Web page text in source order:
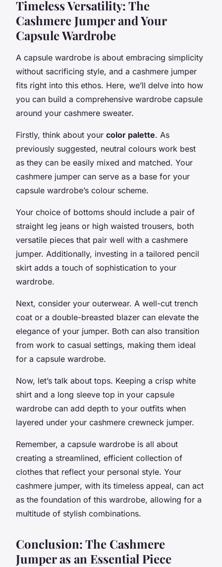
Timeless Versatility: The
Cashmere Jumper and Your
Capsule Wardrobe
A capsule wardrobe is about embracing simplicity
without sacrificing style, and a cashmere jumper
fits right into this ethos. Here, we’ll delve into how
you can build a comprehensive wardrobe capsule
around your cashmere sweater.
Firstly, think about your color palette. As
previously suggested, neutral colours work best
as they can be easily mixed and matched. Your
cashmere jumper can serve as a base for your
capsule wardrobe’s colour scheme.
Your choice of bottoms should include a pair of
straight leg jeans or high waisted trousers, both
versatile pieces that pair well with a cashmere
jumper. Additionally, investing in a tailored pencil
skirt adds a touch of sophistication to your
wardrobe.
Next, consider your outerwear. A well-cut trench
coat or a double-breasted blazer can elevate the
elegance of your jumper. Both can also transition
from work to casual settings, making them ideal
for a capsule wardrobe.
Now, let’s talk about tops. Keeping a crisp white
shirt and a long sleeve top in your capsule
wardrobe can add depth to your outfits when
layered under your cashmere crewneck jumper.
Remember, a capsule wardrobe is all about
creating a streamlined, efficient collection of
clothes that reflect your personal style. Your
cashmere jumper, with its timeless appeal, can act
as the foundation of this wardrobe, allowing for a
multitude of stylish combinations.
Conclusion: The Cashmere
Jumper as an Essential Piece